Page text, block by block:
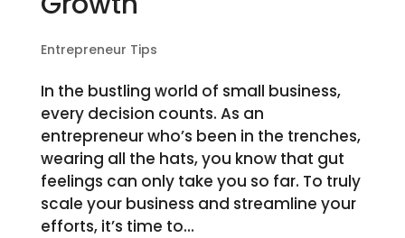
Entrepreneur Tips
In the bustling world of small business,
every decision counts. As an
entrepreneur who’s been in the trenches,
wearing all the hats, you know that gut
feelings can only take you so far. To truly
scale your business and streamline your
efforts, it’s time to...